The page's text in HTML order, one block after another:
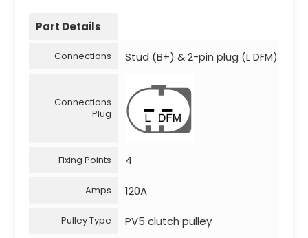
Part Details
Connections Stud (B+) & 2-pin plug (L DFM)
Connections
Plug
Fixing Points 4
Amps 120A
Pulley Type PV5 clutch pulley